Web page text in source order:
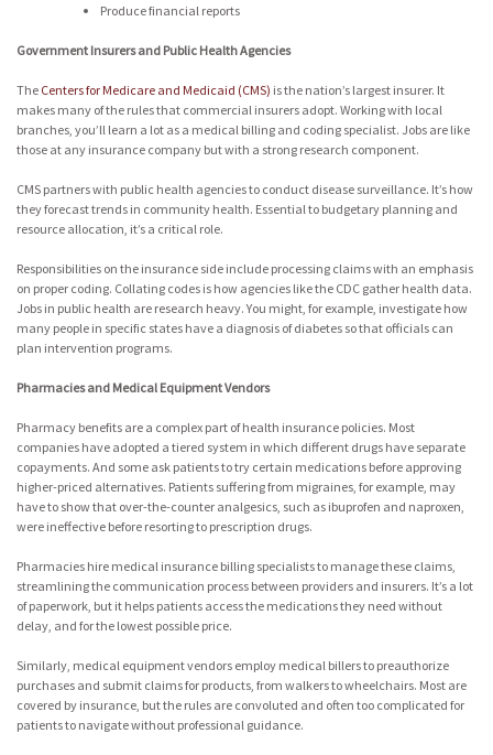
Produce financial reports
Government Insurers and Public Health Agencies
The Centers for Medicare and Medicaid (CMS) is the nation’s largest insurer. It
makes many of the rules that commercial insurers adopt. Working with local
branches, you’ll learn a lot as a medical billing and coding specialist. Jobs are like
those at any insurance company but with a strong research component.
CMS partners with public health agencies to conduct disease surveillance. It’s how
they forecast trends in community health. Essential to budgetary planning and
resource allocation, it’s a critical role.
Responsibilities on the insurance side include processing claims with an emphasis
on proper coding. Collating codes is how agencies like the CDC gather health data.
Jobs in public health are research heavy. You might, for example, investigate how
many people in specific states have a diagnosis of diabetes so that officials can
plan intervention programs.
Pharmacies and Medical Equipment Vendors
Pharmacy benefits are a complex part of health insurance policies. Most
companies have adopted a tiered system in which different drugs have separate
copayments. And some ask patients to try certain medications before approving
higher-priced alternatives. Patients suffering from migraines, for example, may
have to show that over-the-counter analgesics, such as ibuprofen and naproxen,
were ineffective before resorting to prescription drugs.
Pharmacies hire medical insurance billing specialists to manage these claims,
streamlining the communication process between providers and insurers. It’s a lot
of paperwork, but it helps patients access the medications they need without
delay, and for the lowest possible price.
Similarly, medical equipment vendors employ medical billers to preauthorize
purchases and submit claims for products, from walkers to wheelchairs. Most are
covered by insurance, but the rules are convoluted and often too complicated for
patients to navigate without professional guidance.